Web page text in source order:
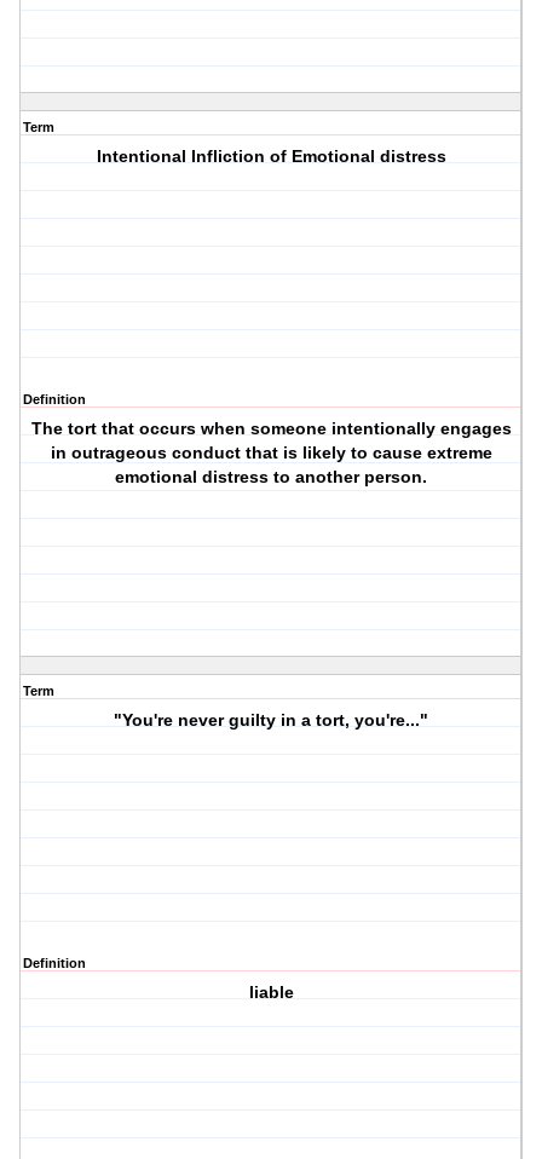
Term
Intentional Infliction of Emotional distress
Definition
The tort that occurs when someone intentionally engages
in outrageous conduct that is likely to cause extreme
emotional distress to another person.
Term
"You're never guilty in a tort, you're..."
Definition
liable